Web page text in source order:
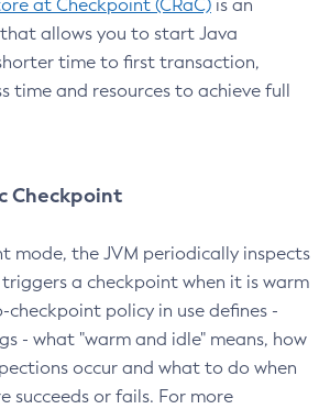
at Checkpoint (CRaC) is an
allows you to start Java
time to first transaction,
time and resources to achieve full
Checkpoint
mode, the JVM periodically inspects
a checkpoint when it is warm
checkpoint policy in use defines -
- what "warm and idle" means, how
occur and what to do when
succeeds or fails. For more